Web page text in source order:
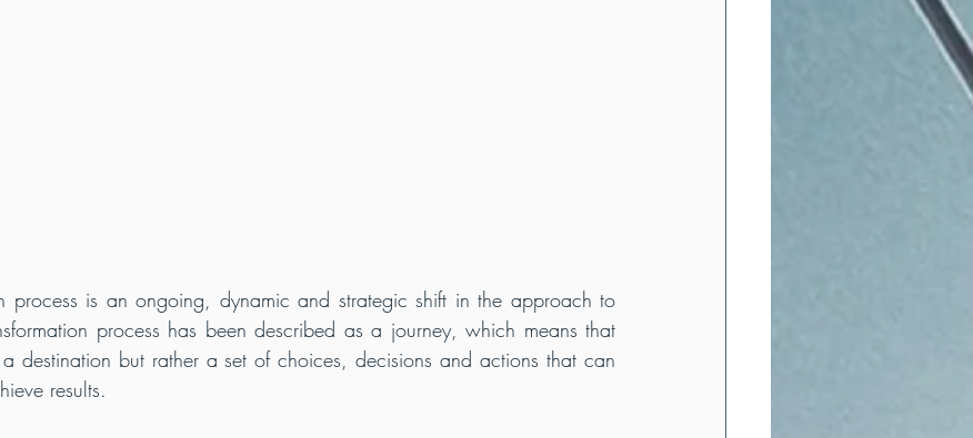
process is an ongoing, dynamic and strategic shift in the approach to
process has been described as a journey, which means that
destination but rather a set of choices, decisions and actions that can
results.